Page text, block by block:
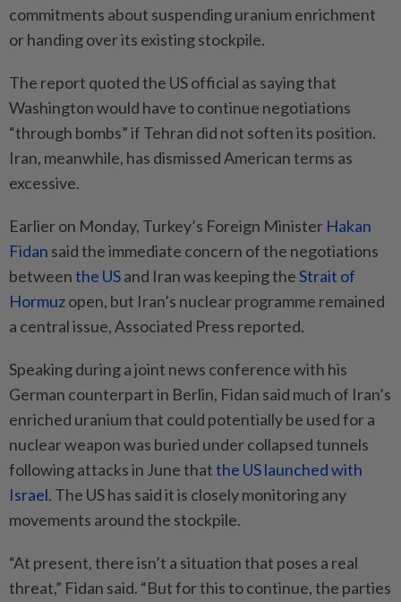
commitments about suspending uranium enrichment
or handing over its existing stockpile.
The report quoted the US official as saying that
Washington would have to continue negotiations
“through bombs” if Tehran did not soften its position.
Iran, meanwhile, has dismissed American terms as
excessive.
Earlier on Monday, Turkey’s Foreign Minister Hakan
Fidan said the immediate concern of the negotiations
betweenthe USand Iran was keeping theStrait of
Hormuzopen, but Iran’s nuclear programme remained
a central issue, Associated Press reported.
Speaking during a joint news conference with his
German counterpart in Berlin, Fidan said much of Iran’s
enriched uranium that could potentially be used for a
nuclear weapon was buried under collapsed tunnels
following attacks in June thatthe US launched with
Israel. The US has said it is closely monitoring any
movements around the stockpile.
“At present, there isn’t a situation that poses a real
threat,” Fidan said. “But for this to continue, the parties